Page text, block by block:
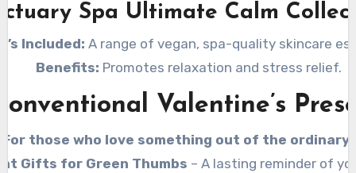
Spa Ultimate Calm
Included: A range of vegan, spa-quality skincare
Benefits: Promotes relaxation and stress relief.
Valentine’s
For those who love something out of the ordinary!
Gifts for Green Thumbs – A lasting reminder of